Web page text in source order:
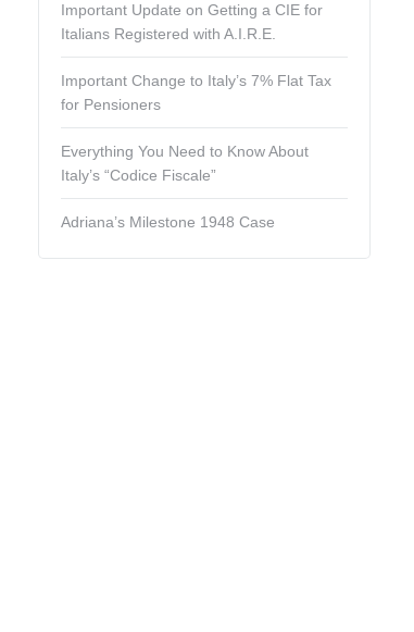
Important Update on Getting a CIE for
Italians Registered with A.I.R.E.
Important Change to Italy’s 7% Flat Tax
for Pensioners
Everything You Need to Know About
Italy’s “Codice Fiscale”
Adriana’s Milestone 1948 Case